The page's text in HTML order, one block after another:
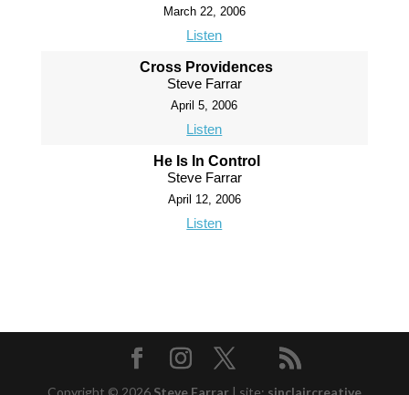
March 22, 2006
Listen
Cross Providences
Steve Farrar
April 5, 2006
Listen
He Is In Control
Steve Farrar
April 12, 2006
Listen
Copyright © 2026 Steve Farrar | site: sinclaircreative